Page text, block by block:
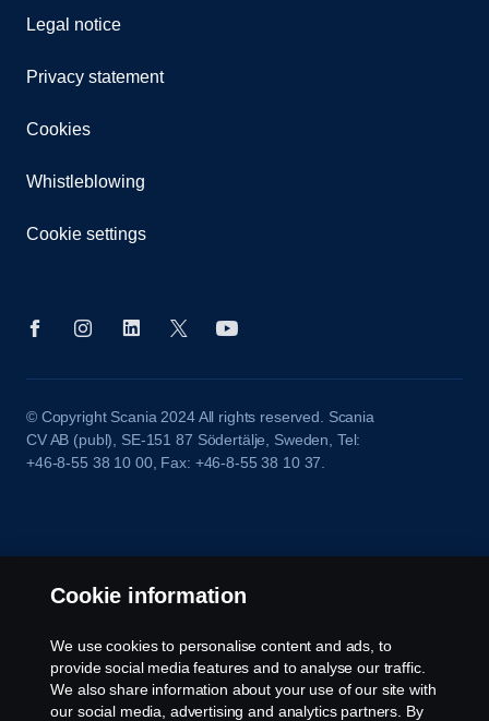
Legal notice
Privacy statement
Cookies
Whistleblowing
Cookie settings
© Copyright Scania 2024 All rights reserved. Scania
CV AB (publ), SE-151 87 Södertälje, Sweden, Tel:
+46-8-55 38 10 00, Fax: +46-8-55 38 10 37.
Cookie information
We use cookies to personalise content and ads, to
provide social media features and to analyse our traffic.
We also share information about your use of our site with
our social media, advertising and analytics partners. By